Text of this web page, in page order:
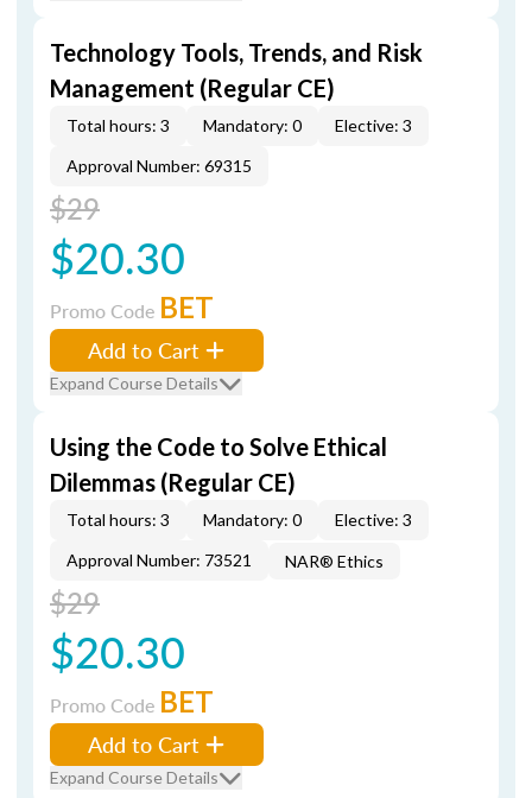
Technology Tools, Trends, and Risk
Management (Regular CE)
Total hours: 3 Mandatory: 0
Elective: 3
Approval Number: 69315
$29
$20.30
Promo Code BET
Add to Cart
Expand Course Details
Using the Code to Solve Ethical
Dilemmas (Regular CE)
Total hours: 3 Mandatory: 0
Elective: 3
Approval Number: 73521
NAR® Ethics
$29
$20.30
Promo Code BET
Add to Cart
Expand Course Details